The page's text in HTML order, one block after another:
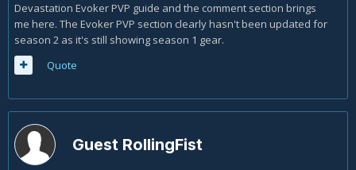
Devastation Evoker PVP guide and the comment section brings
me here. The Evoker PVP section clearly hasn't been updated for
season 2 as it's still showing season 1 gear.
Quote
Guest RollingFist